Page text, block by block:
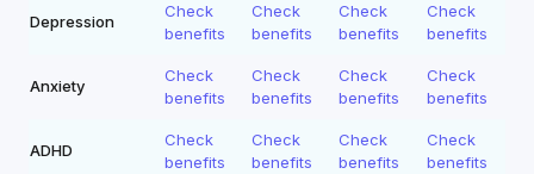
Depression
Check
benefits
Check
benefits
Check
benefits
Check
benefits
Anxiety
Check
benefits
Check
benefits
Check
benefits
Check
benefits
ADHD
Check
benefits
Check
benefits
Check
benefits
Check
benefits